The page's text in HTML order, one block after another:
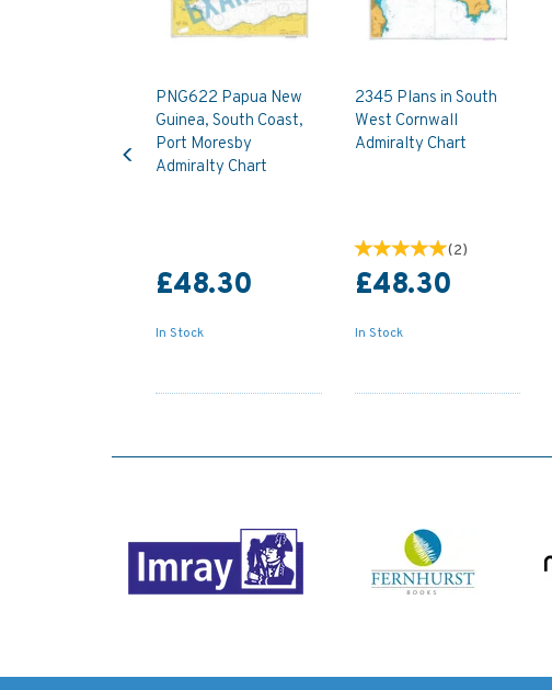
PNG622 Papua New
Guinea, South Coast,
Port Moresby
Admiralty Chart
£48.30
In Stock
2345 Plans in South
West Cornwall
Admiralty Chart
(2)
£48.30
In Stock
Previous